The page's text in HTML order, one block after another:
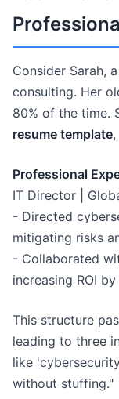
Consider Sarah,
consulting. Her
80% of the time.
resume template
Professional
IT Director |
- Directed
mitigating risks
- Collaborated
increasing ROI
This structure
leading to three
like
without stuffing."